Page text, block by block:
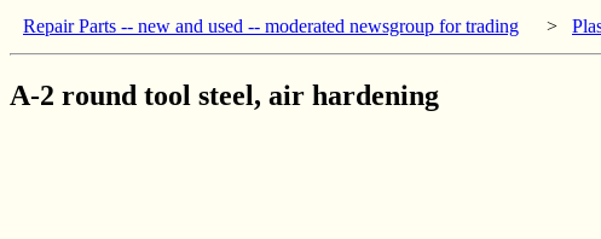
Repair Parts -- new and used -- moderated newsgroup for trading >
A-2 round tool steel, air hardening